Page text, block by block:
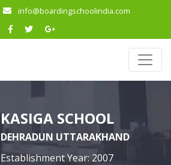
info@boardingschoolindia.com
KASIGA SCHOOL
DEHRADUN UTTARAKHAND
Establishment Year: 2007